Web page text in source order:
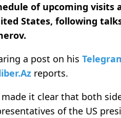
of upcoming
States, following
a post on his
reports.
made it clear that both
of the US